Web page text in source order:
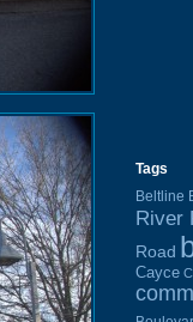
Tags
Beltline
River
Road
Cayce